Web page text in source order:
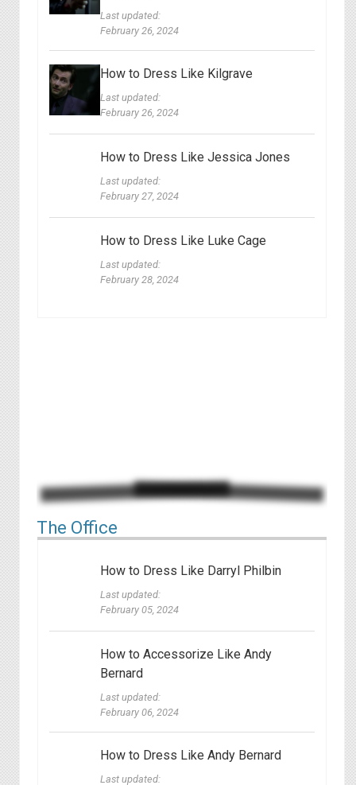
Last updated:
February 26, 2024
How to Dress Like Kilgrave
Last updated:
February 26, 2024
How to Dress Like Jessica Jones
Last updated:
February 27, 2024
How to Dress Like Luke Cage
Last updated:
February 28, 2024
The Office
How to Dress Like Darryl Philbin
Last updated:
February 05, 2024
How to Accessorize Like Andy
Bernard
Last updated:
February 06, 2024
How to Dress Like Andy Bernard
Last updated: